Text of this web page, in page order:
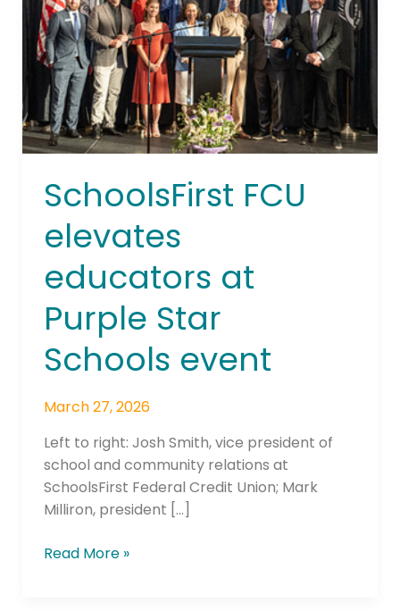
SchoolsFirst FCU
elevates
educators at
Purple Star
Schools event
March 27, 2026
Left to right: Josh Smith, vice president of
school and community relations at
SchoolsFirst Federal Credit Union; Mark
Milliron, president […]
at
Purple
Star
Schools
event
Read More »